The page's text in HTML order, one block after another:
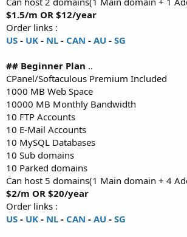
$1.5/m OR $12/year
Order links :
US - UK - NL - CAN - AU - SG
## Beginner Plan ..
CPanel/Softaculous Premium Included
1000 MB Web Space
10000 MB Monthly Bandwidth
10 FTP Accounts
10 E-Mail Accounts
10 MySQL Databases
10 Sub domains
10 Parked domains
Can host 5 domains(1 Main domain + 4
$2/m OR $20/year
Order links :
US - UK - NL - CAN - AU - SG